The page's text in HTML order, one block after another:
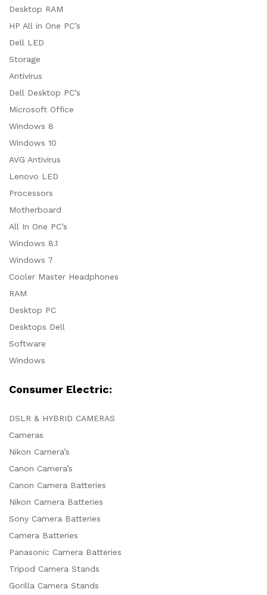
Desktop RAM
HP All in One PC’s
Dell LED
Storage
Antivirus
Dell Desktop PC’s
Microsoft Office
Windows 8
Windows 10
AVG Antivirus
Lenovo LED
Processors
Motherboard
All In One PC’s
Windows 8.1
Windows 7
Cooler Master Headphones
RAM
Desktop PC
Desktops Dell
Software
Windows
Consumer Electric:
DSLR & HYBRID CAMERAS
Cameras
Nikon Camera’s
Canon Camera’s
Canon Camera Batteries
Nikon Camera Batteries
Sony Camera Batteries
Camera Batteries
Panasonic Camera Batteries
Tripod Camera Stands
Gorilla Camera Stands